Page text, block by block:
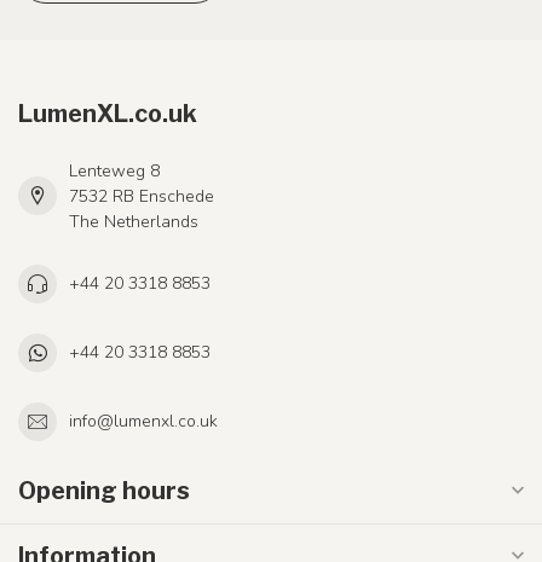
LumenXL.co.uk
Lenteweg 8
7532 RB Enschede
The Netherlands
+44 20 3318 8853
+44 20 3318 8853
info@lumenxl.co.uk
Opening hours
Information